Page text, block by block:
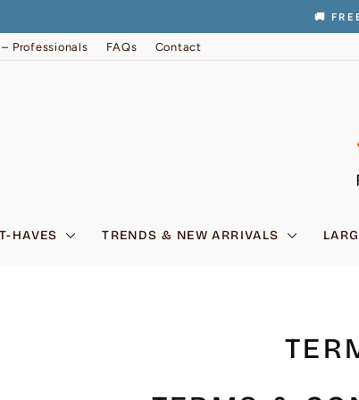
🚚
– Professionals FAQs Contact
HAVES TRENDS & NEW ARRIVALS